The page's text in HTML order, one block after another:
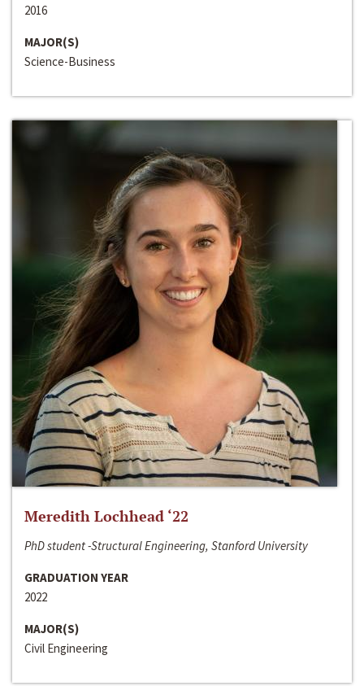
2016
MAJOR(S)
Science-Business
Meredith Lochhead ‘22
PhD student -Structural Engineering, Stanford University
GRADUATION YEAR
2022
MAJOR(S)
Civil Engineering